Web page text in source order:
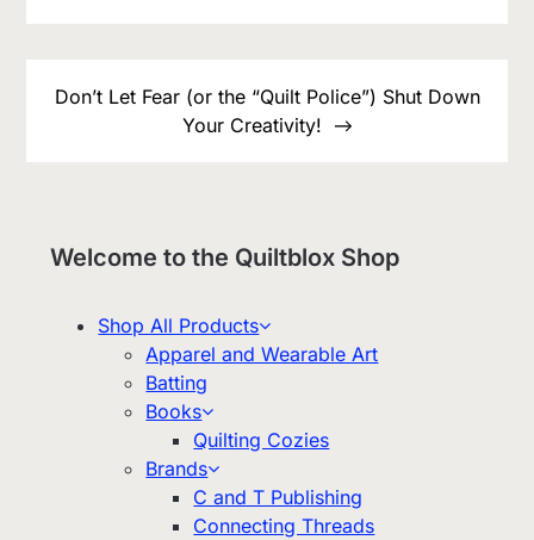
Don’t Let Fear (or the “Quilt Police”) Shut Down
Your Creativity!
Welcome to the Quiltblox Shop
Shop All Products
Apparel and Wearable Art
Batting
Books
Quilting Cozies
Brands
C and T Publishing
Connecting Threads